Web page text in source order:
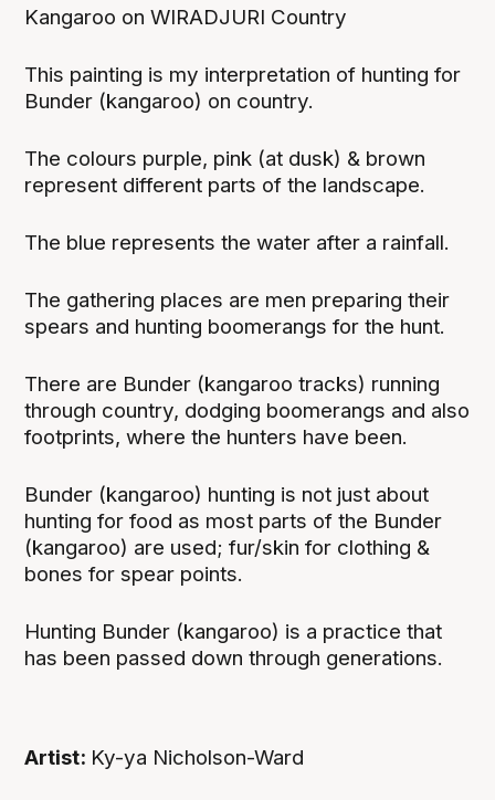
Kangaroo on WIRADJURI Country
This painting is my interpretation of hunting for
Bunder (kangaroo) on country.
The colours purple, pink (at dusk) & brown
represent different parts of the landscape.
The blue represents the water after a rainfall.
The gathering places are men preparing their
spears and hunting boomerangs for the hunt.
There are Bunder (kangaroo tracks) running
through country, dodging boomerangs and also
footprints, where the hunters have been.
Bunder (kangaroo) hunting is not just about
hunting for food as most parts of the Bunder
(kangaroo) are used; fur/skin for clothing &
bones for spear points.
Hunting Bunder (kangaroo) is a practice that
has been passed down through generations.
Artist: Ky-ya Nicholson-Ward